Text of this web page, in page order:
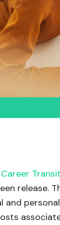
Career
release.
and